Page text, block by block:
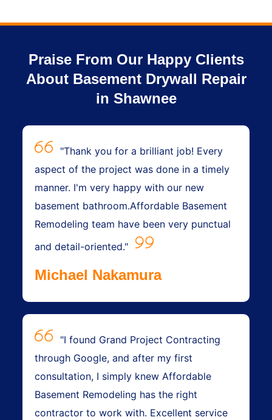
Praise From Our Happy Clients
About Basement Drywall Repair
in Shawnee
"Thank you for a brilliant job! Every
aspect of the project was done in a timely
manner. I'm very happy with our new
basement bathroom.Affordable Basement
Remodeling team have been very punctual
and detail-oriented."
Michael Nakamura
"I found Grand Project Contracting
through Google, and after my first
consultation, I simply knew Affordable
Basement Remodeling has the right
contractor to work with. Excellent service